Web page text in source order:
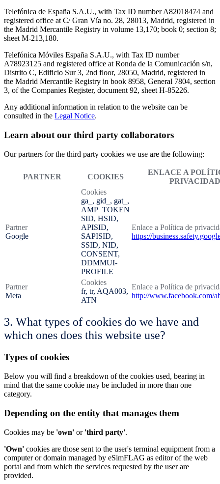
Telefónica de España S.A.U., with Tax ID number A82018474 and
registered office at C/ Gran Vía no. 28, 28013, Madrid, registered in
the Madrid Mercantile Registry in volume 13,170; book 0; section 8;
sheet M-213,180.
Telefónica Móviles España S.A.U., with Tax ID number
A78923125 and registered office at Ronda de la Comunicación s/n,
Distrito C, Edificio Sur 3, 2nd floor, 28050, Madrid, registered in
the Madrid Mercantile Registry in book 8958, General 7804, section
3, of the Companies Register, document 92, sheet H-85226.
Any additional information in relation to the website can be
consulted in the Legal Notice.
Learn about our third party collaborators
Our partners for the third party cookies we use are the following:
PARTNER COOKIES
ENLACE A
PRIVACIDAD
Partner
Google
Cookies
ga_, gid_, gat_,
AMP_TOKEN
SID, HSID,
APISID,
SAPISID,
SSID, NID,
CONSENT,
DDMMUI-
PROFILE
Enlace a Política de
https://
Partner
Meta
Cookies
fr, tr, AQA003,
ATN
Enlace a Política de
http://www.facebook.com/
3. What types of cookies do we have and
which ones does this website use?
Types of cookies
Below you will find a breakdown of the cookies used, bearing in
mind that the same cookie may be included in more than one
category.
Depending on the entity that manages them
Cookies may be 'own' or 'third party'.
'Own' cookies are those sent to the user's terminal equipment from a
computer or domain managed by eSimFLAG as editor of the web
portal and from which the services requested by the user are
provided.